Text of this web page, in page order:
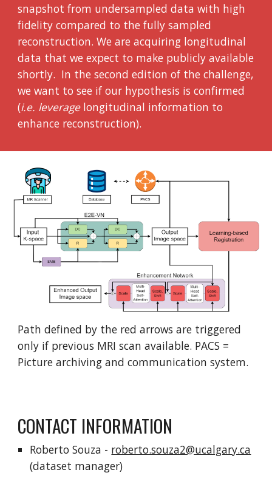
snapshot from undersampled data with high
fidelity compared to the fully sampled
reconstruction. We are acquiring longitudinal
data that we expect to make publicly available
shortly. In the second edition of the challenge,
we want to see if our hypothesis is confirmed
(i.e. leverage longitudinal information to
enhance reconstruction).
Path defined by the red arrows are triggered
only if previous MRI scan available. PACS =
Picture archiving and communication system.
CONTACT INFORMATION
Roberto Souza - roberto.souza2@ucalgary.ca
(dataset manager)